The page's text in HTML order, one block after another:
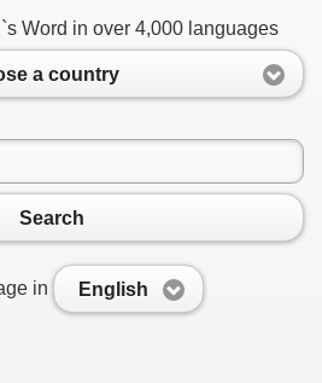
Word in over 4,000 languages
a country
Search
in English